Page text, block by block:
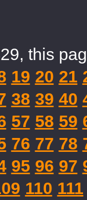
this
19 20 21
38 39 40
57 58 59
76 77 78
95 96 97
110 111